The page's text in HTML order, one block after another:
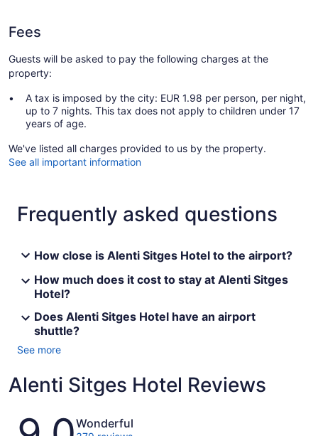
Fees
Guests will be asked to pay the following charges at the
property:
A tax is imposed by the city: EUR 1.98 per person, per night,
up to 7 nights. This tax does not apply to children under 17
years of age.
We've listed all charges provided to us by the property.
See all important information
Frequently asked questions
How close is Alenti Sitges Hotel to the airport?
How much does it cost to stay at Alenti Sitges
Hotel?
Does Alenti Sitges Hotel have an airport
shuttle?
See more
Alenti Sitges Hotel Reviews
ReviewsWonderful